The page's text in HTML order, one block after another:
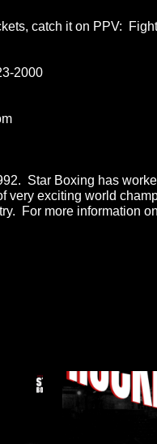
catch it on PPV:
2000
Star Boxing has
very exciting world
For more information